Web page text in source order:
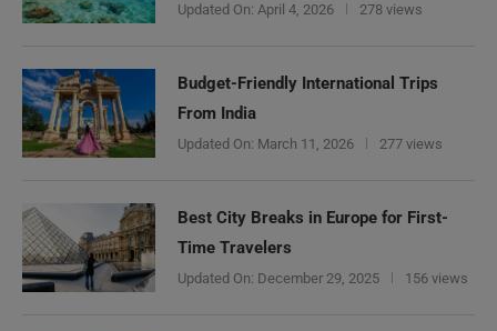
Updated On: April 4, 2026 278 views
Budget-Friendly International Trips
From India
Updated On: March 11, 2026 277 views
Best City Breaks in Europe for First-
Time Travelers
Updated On: December 29, 2025 156 views